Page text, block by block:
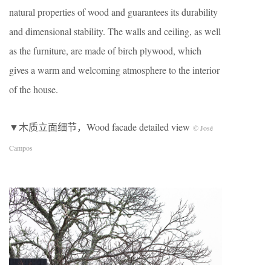
natural properties of wood and guarantees its durability
and dimensional stability. The walls and ceiling, as well
as the furniture, are made of birch plywood, which
gives a warm and welcoming atmosphere to the interior
of the house.
▼木质立面细节，Wood facade detailed view © José
Campos